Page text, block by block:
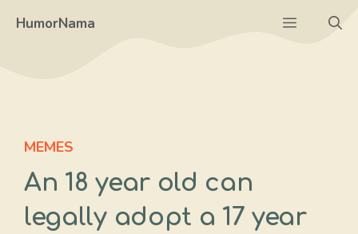
HumorNama Menu
MEMES
An 18 year old can
legally adopt a 17 year